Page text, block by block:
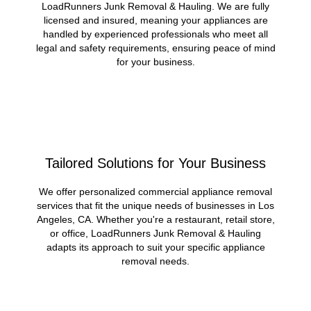
LoadRunners Junk Removal & Hauling. We are fully
licensed and insured, meaning your appliances are
handled by experienced professionals who meet all
legal and safety requirements, ensuring peace of mind
for your business.
Tailored Solutions for Your Business
We offer personalized commercial appliance removal
services that fit the unique needs of businesses in Los
Angeles, CA. Whether you're a restaurant, retail store,
or office, LoadRunners Junk Removal & Hauling
adapts its approach to suit your specific appliance
removal needs.